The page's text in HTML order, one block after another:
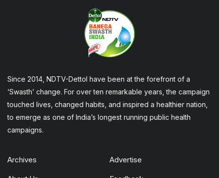
Since 2014, NDTV-Dettol have been at the forefront of a
‘Swasth’ change. For over ten remarkable years, the campaign
touched lives, changed habits, and inspired a healthier nation,
to emerge as one of India’s longest running public health
campaigns.
Archives Advertise